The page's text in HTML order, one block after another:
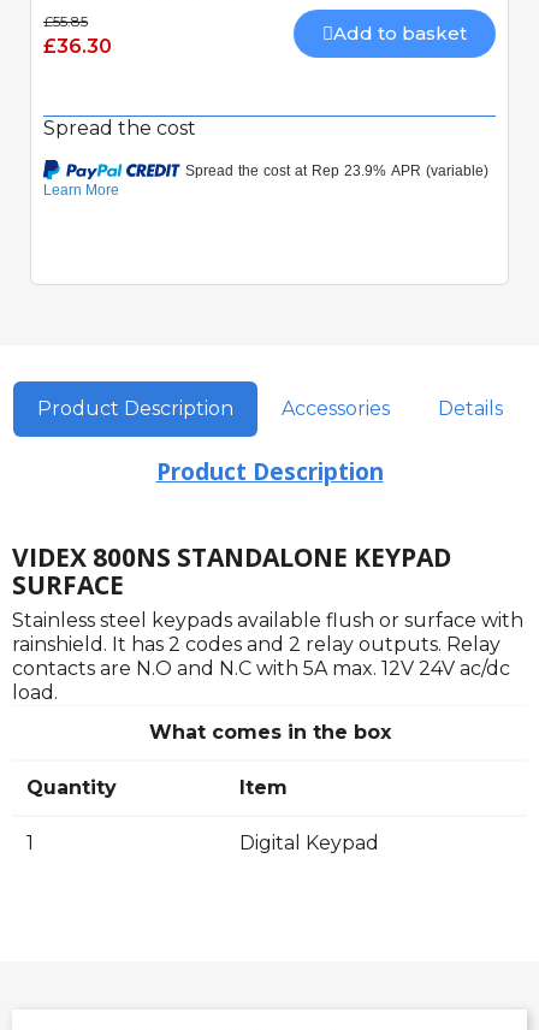
£55.85
£36.30
Add to basket
Spread the cost
Product Description Accessories Details
Product Description
VIDEX 800NS STANDALONE KEYPAD
SURFACE
Stainless steel keypads available flush or surface with
rainshield. It has 2 codes and 2 relay outputs. Relay
contacts are N.O and N.C with 5A max. 12V 24V ac/dc
load.
What comes in the box
Quantity Item
1 Digital Keypad